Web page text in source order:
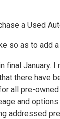
a Used
so as to add
final
there
all pre-
and
addressed